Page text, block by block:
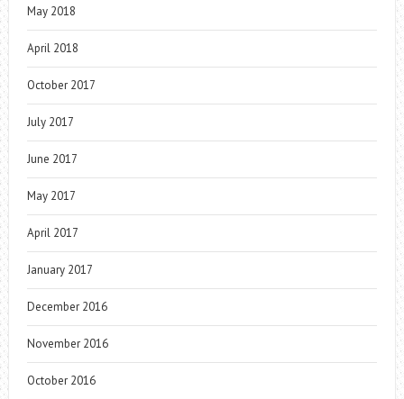
May 2018
April 2018
October 2017
July 2017
June 2017
May 2017
April 2017
January 2017
December 2016
November 2016
October 2016